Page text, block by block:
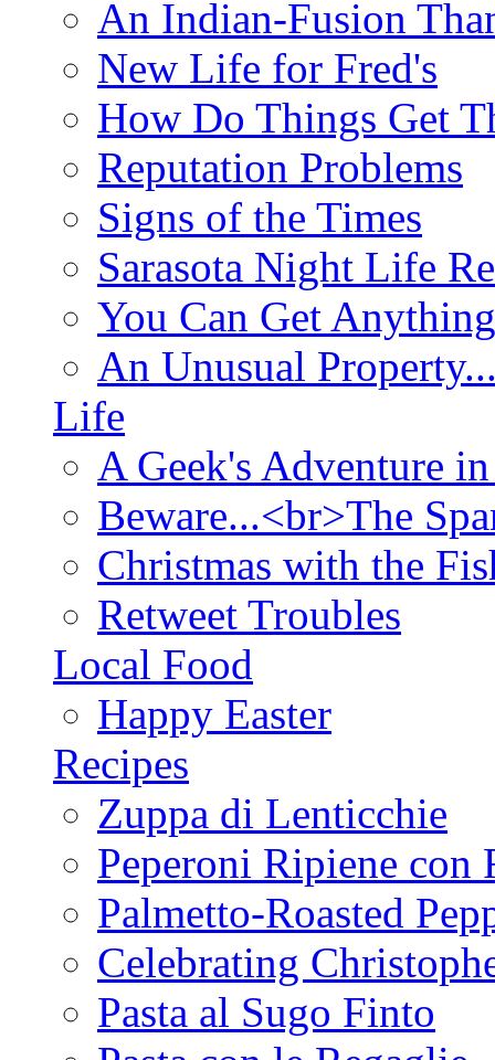
An Indian-Fusion
New Life for Fred's
How Do Things Get
Reputation Problems
Signs of the Times
Sarasota Night Life
You Can Get
An Unusual
Life
A Geek's Adventure
Beware...<br>The
Christmas with the
Retweet Troubles
Local Food
Happy Easter
Recipes
Zuppa di Lenticchie
Peperoni Ripiene con
Palmetto-Roasted
Celebrating
Pasta al Sugo Finto